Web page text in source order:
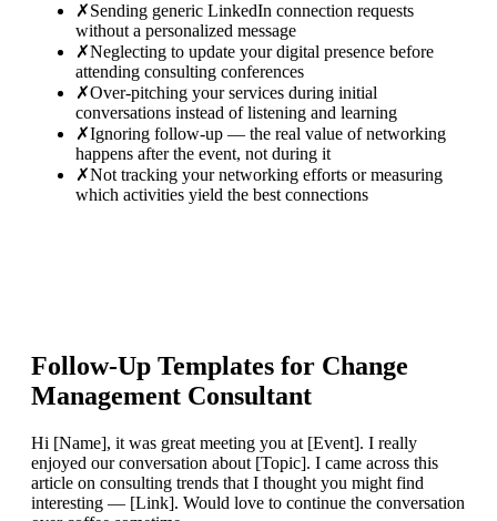
✗Sending generic LinkedIn connection requests
without a personalized message
✗Neglecting to update your digital presence before
attending consulting conferences
✗Over-pitching your services during initial
conversations instead of listening and learning
✗Ignoring follow-up — the real value of networking
happens after the event, not during it
✗Not tracking your networking efforts or measuring
which activities yield the best connections
Follow-Up Templates for Change
Management Consultant
Hi [Name], it was great meeting you at [Event]. I really
enjoyed our conversation about [Topic]. I came across this
article on consulting trends that I thought you might find
interesting — [Link]. Would love to continue the conversation